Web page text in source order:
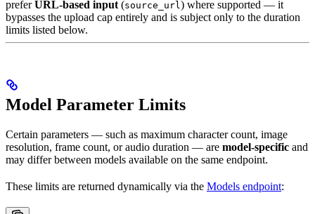
preferURL-based input (source_url) where supported — it
bypasses the upload cap entirely and is subject only to the duration
limits listed below.
Model Parameter Limits
Certain parameters — such as maximum character count, image
resolution, frame count, or audio duration — are model-specific and
may differ between models available on the same endpoint.
These limits are returned dynamically via the Models endpoint: